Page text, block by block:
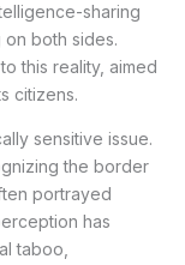
sharing
both sides.
this reality, aimed
citizens.
sensitive issue.
the border
portrayed
has
taboo,